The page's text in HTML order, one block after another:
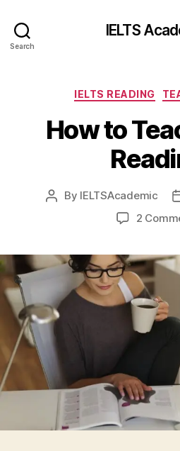
Search
IELTS
IELTS READING
How to
Post
By IELTSAcademic
2